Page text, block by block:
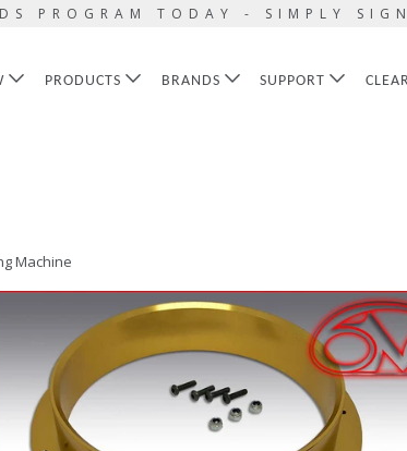
PROGRAM TODAY - SIMPLY
PRODUCTS BRANDS SUPPORT
Machine